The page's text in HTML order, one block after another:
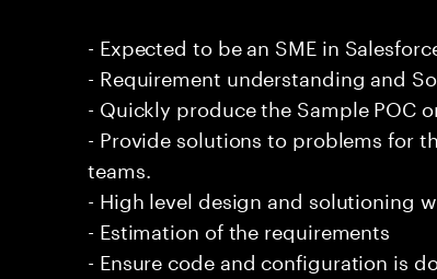
- Expected to be an SME in
- Requirement understanding and
- Quickly produce the Sample POC
- Provide solutions to problems for
teams.
- High level design and solutioning
- Estimation of the requirements
- Ensure code and configuration is